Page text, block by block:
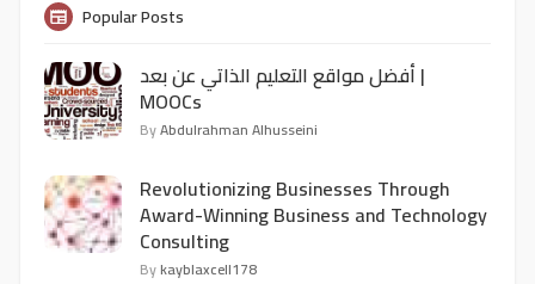
Popular Posts
أفضل مواقع التعليم الذاتي عن بعد |
MOOCs
ByAbdulrahman Alhusseini
Revolutionizing Businesses Through
Award-Winning Business and Technology
Consulting
Bykayblaxcell178